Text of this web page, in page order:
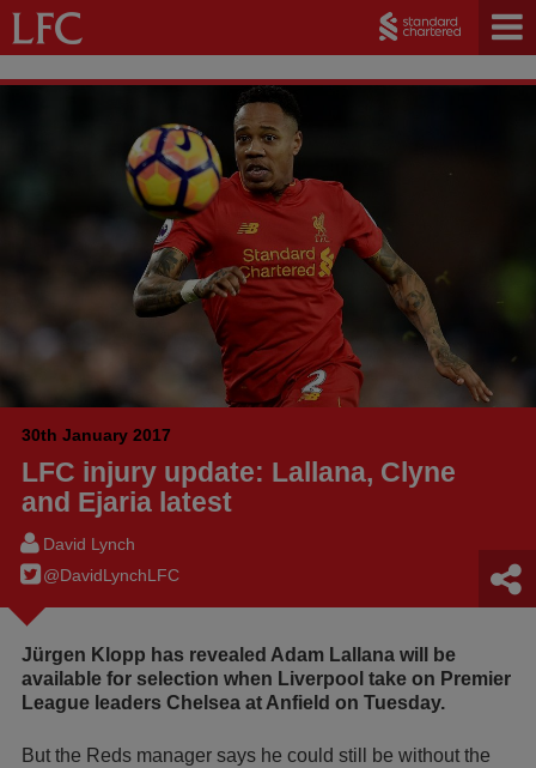
30th January 2017
LFC injury update: Lallana, Clyne
and Ejaria latest
David Lynch
@DavidLynchLFC
Jürgen Klopp has revealed Adam Lallana will be
available for selection when Liverpool take on Premier
League leaders Chelsea at Anfield on Tuesday.
But the Reds manager says he could still be without the